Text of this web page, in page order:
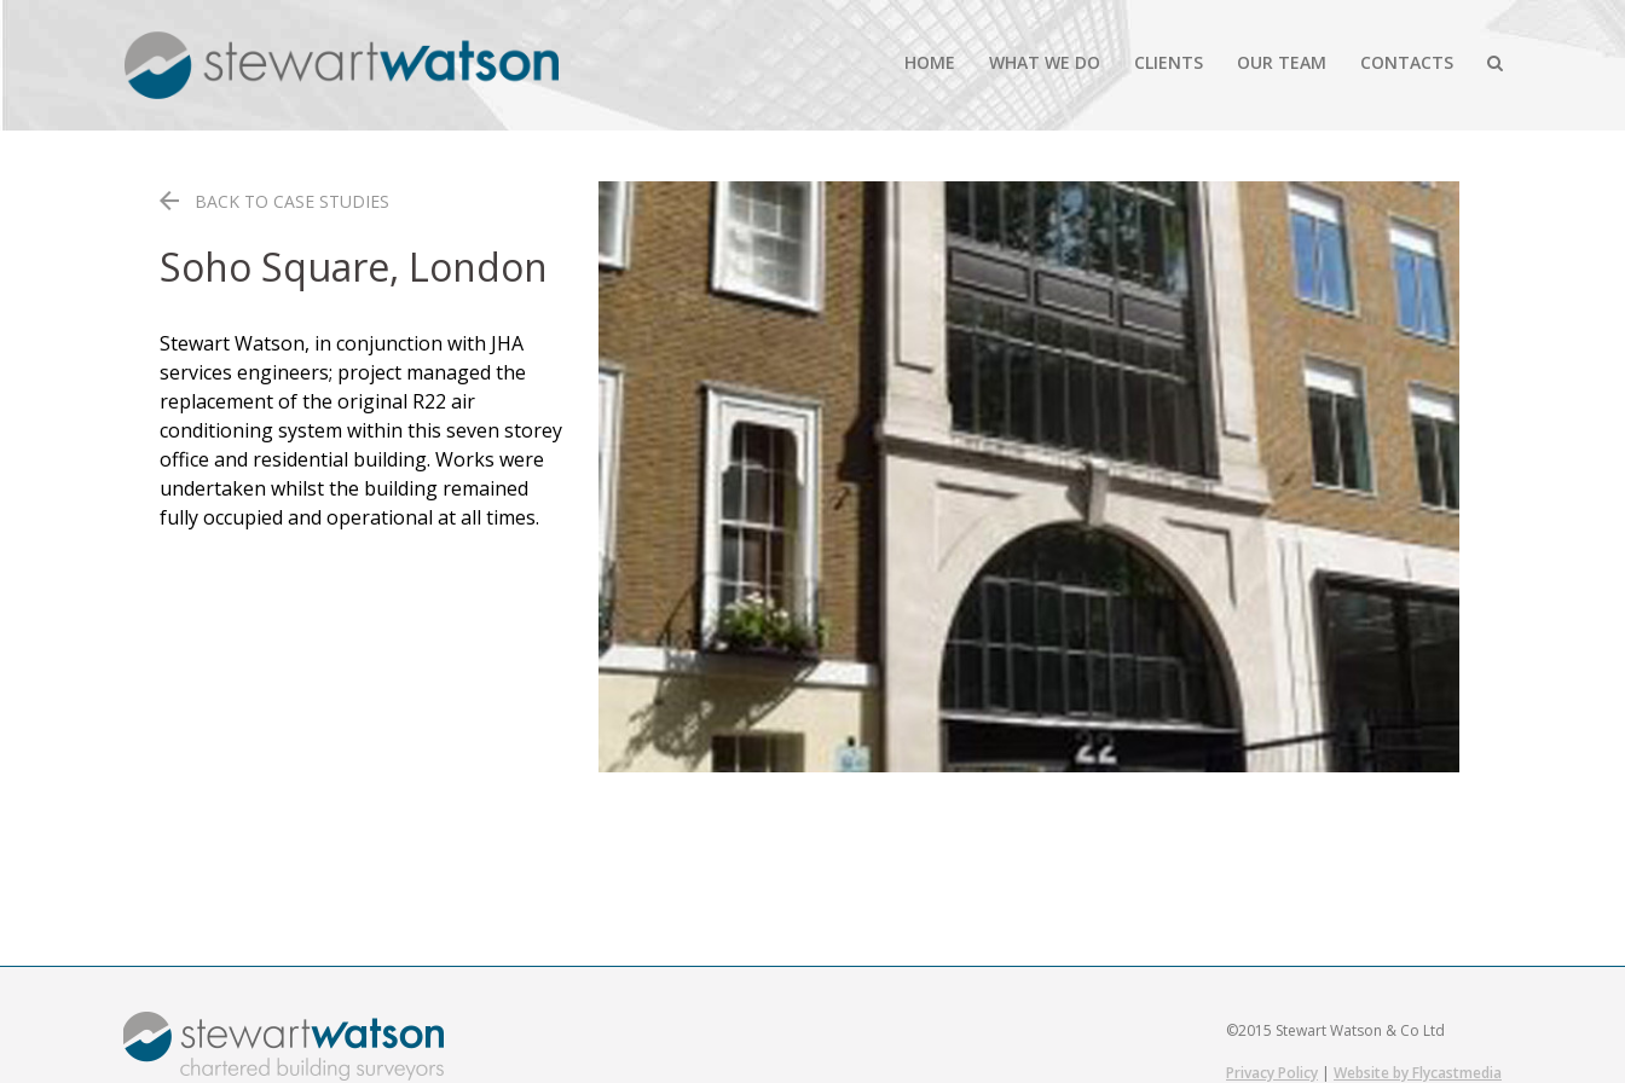
HOME WHAT WE DO CLIENTS OUR TEAM CONTACTS
BACK TO CASE STUDIES
Soho Square, London
Stewart Watson, in conjunction with JHA
services engineers; project managed the
replacement of the original R22 air
conditioning system within this seven storey
office and residential building. Works were
undertaken whilst the building remained
fully occupied and operational at all times.
©2015 Stewart Watson & Co Ltd
Privacy Policy | Website by Flycastmedia